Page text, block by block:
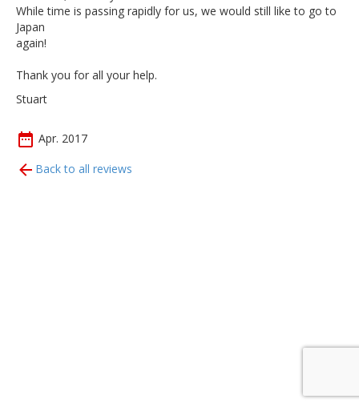
While time is passing rapidly for us, we would still like to go to
Japan
again!
Thank you for all your help.
Stuart
Apr. 2017
Back to all reviews